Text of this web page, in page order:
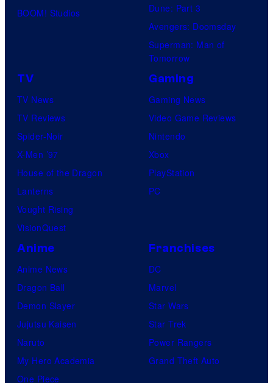
BOOM! Studios
Dune: Part 3
Avengers: Doomsday
Superman: Man of
Tomorrow
TV
TV News
TV Reviews
Spider-Noir
X-Men ’97
House of the Dragon
Lanterns
Vought Rising
VisionQuest
Gaming
Gaming News
Video Game Reviews
Nintendo
Xbox
PlayStation
PC
Anime
Anime News
Dragon Ball
Demon Slayer
Jujutsu Kaisen
Naruto
My Hero Academia
One Piece
Franchises
DC
Marvel
Star Wars
Star Trek
Power Rangers
Grand Theft Auto